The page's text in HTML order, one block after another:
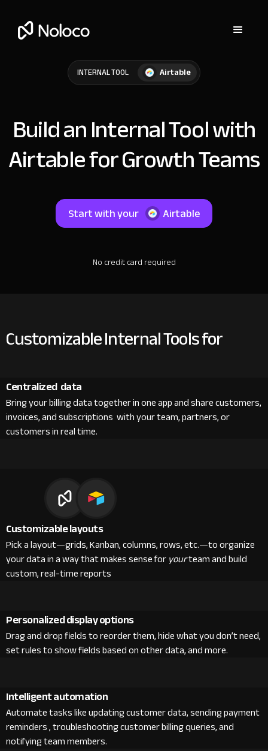
INTERNAL TOOL Airtable
Build an Internal Tool with
Airtable for Growth Teams
Start with your Airtable
No credit card required
Customizable Internal Tools for
Centralized data
Bring your billing data together in one app and share customers,
invoices, and subscriptions with your team, partners, or
customers in real time.
Customizable layouts
Pick a layout—grids, Kanban, columns, rows, etc.—to organize
your data in a way that makes sense foryourteam and build
custom, real-time reports
Personalized display options
Drag and drop fields to reorder them, hide what you don’t need,
set rules to show fields based on other data, and more.
Intelligent automation
Automate tasks like updating customer data, sending payment
reminders , troubleshooting customer billing queries, and
notifying team members.